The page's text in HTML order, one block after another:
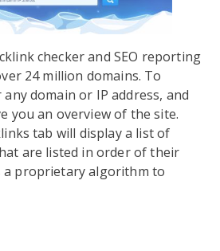
checker and SEO reporting
24 million domains. To
domain or IP address, and
you an overview of the site.
tab will display a list of
are listed in order of their
a proprietary algorithm to